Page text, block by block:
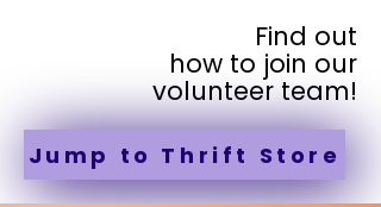
Find out
how to join our
volunteer team!
Jump to Thrift Store